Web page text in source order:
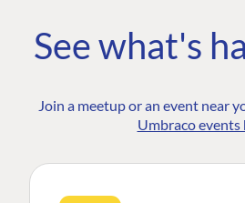
See what's
Join a meetup or an event near
Umbraco events